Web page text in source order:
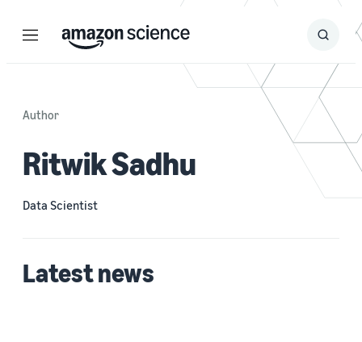
Menu Search
Submit
Author
Ritwik Sadhu
Data Scientist
Latest news